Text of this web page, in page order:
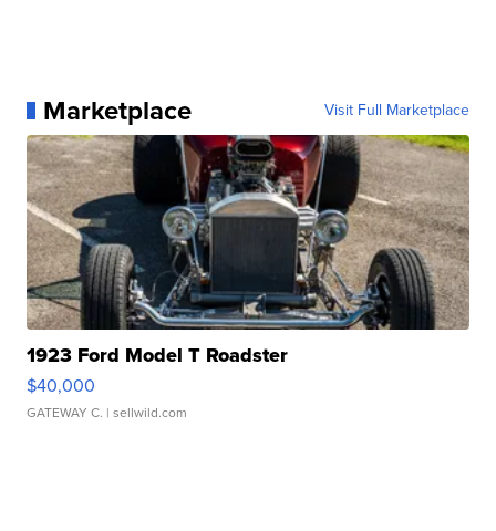
Marketplace Visit Full Marketplace
1923 Ford Model T Roadster
$40,000
GATEWAY C. | sellwild.com